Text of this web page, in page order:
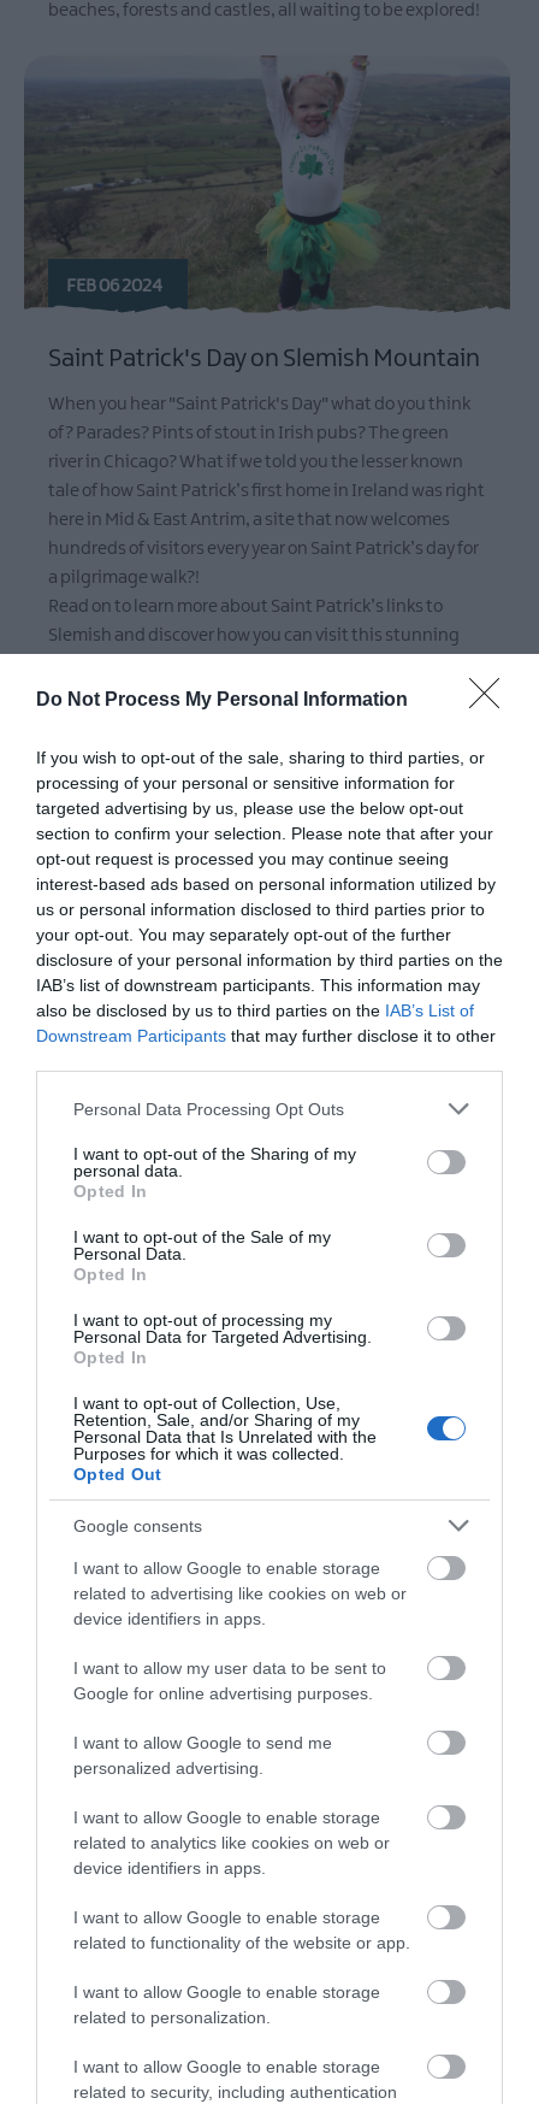
Do Not Process My Personal Information
If you wish to opt-out of the sale, sharing to third parties, or
processing of your personal or sensitive information for
targeted advertising by us, please use the below opt-out
section to confirm your selection. Please note that after your
opt-out request is processed you may continue seeing
interest-based ads based on personal information utilized by
us or personal information disclosed to third parties prior to
your opt-out. You may separately opt-out of the further
disclosure of your personal information by third parties on the
IAB’s list of downstream participants. This information may
also be disclosed by us to third parties on the IAB’s List of
Downstream Participants that may further disclose it to other
Please note that this website/app uses one or more Google
not limited to your visit or usage behaviour. You may click to
grant or deny consent to Google and its third-party tags to
use your data for below specified purposes in below Google
consent section.
Personal Data Processing Opt Outs
I want to opt-out of the Sharing of my
personal data.
Opted In
I want to opt-out of the Sale of my
Personal Data.
Opted In
I want to opt-out of processing my
Personal Data for Targeted Advertising.
Opted In
I want to opt-out of Collection, Use,
Retention, Sale, and/or Sharing of my
Personal Data that Is Unrelated with the
Purposes for which it was collected.
Opted Out
Google consents
I want to allow Google to enable storage
related to advertising like cookies on web or
device identifiers in apps.
I want to allow my user data to be sent to
Google for online advertising purposes.
I want to allow Google to send me
personalized advertising.
I want to allow Google to enable storage
related to analytics like cookies on web or
device identifiers in apps.
I want to allow Google to enable storage
related to functionality of the website or app.
I want to allow Google to enable storage
related to personalization.
I want to allow Google to enable storage
related to security, including authentication
beaches, forests and castles, all waiting to be explored!
FEB 06 2024
Saint Patrick's Day on Slemish Mountain
When you hear "Saint Patrick's Day" what do you think
of? Parades? Pints of stout in Irish pubs? The green
river in Chicago? What if we told you the lesser known
tale of how Saint Patrick’s first home in Ireland was right
here in Mid & East Antrim, a site that now welcomes
hundreds of visitors every year on Saint Patrick’s day for
a pilgrimage walk?!
Read on to learn more about Saint Patrick’s links to
Slemish and discover how you can visit this stunning
JAN 05 2024
Coastal Getaways in Mid & East Antrim
the salty breeze create an idyllic retreat for those
seeking tranquility by the water's edge. Nestled along
the stunning Causeway Coastal Route, this region
beckons with its unique blend of rugged landscapes,
historic charm, and maritime allure.
DEC 18 2023
Post-Christmas Adventures in Mid &
East Antrim
Christmas is now behind us and we have a few days to
make the most of, before the New Year celebrations
and decompress after the mayhem of Christmas, others
like to get in some exercise and fresh air (and maybe
Whatever your preference, you'll find inspiration in our
blog on post-Christmas Adventures in Mid & East